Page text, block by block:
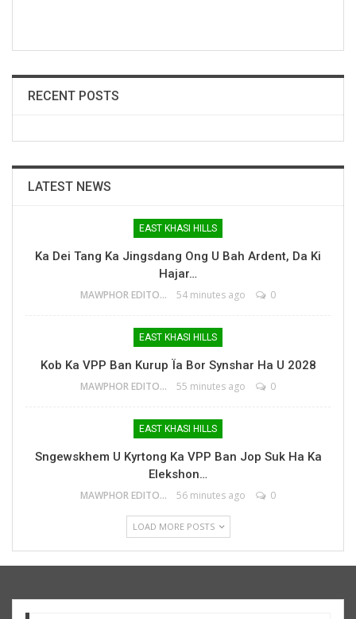
RECENT POSTS
LATEST NEWS
EAST KHASI HILLS
Ka Dei Tang Ka Jingsdang Ong U Bah Ardent, Da Ki
Hajar…
MAWPHOR EDITOR 54 minutes ago 0
EAST KHASI HILLS
Kob Ka VPP Ban Kurup Ïa Bor Synshar Ha U 2028
MAWPHOR EDITOR 55 minutes ago 0
EAST KHASI HILLS
Sngewskhem U Kyrtong Ka VPP Ban Jop Suk Ha Ka
Elekshon…
MAWPHOR EDITOR 56 minutes ago 0
LOAD MORE POSTS